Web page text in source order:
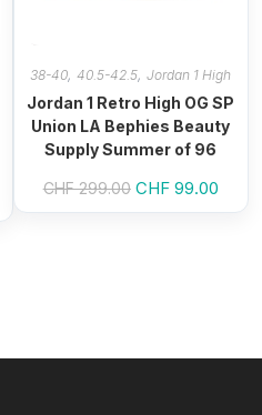
38-40,40.5-42.5,Jordan 1 High
Jordan 1 Retro High OG SP
Union LA Bephies Beauty
Supply Summer of 96
CHF299.00 Original
CHF99.00
price